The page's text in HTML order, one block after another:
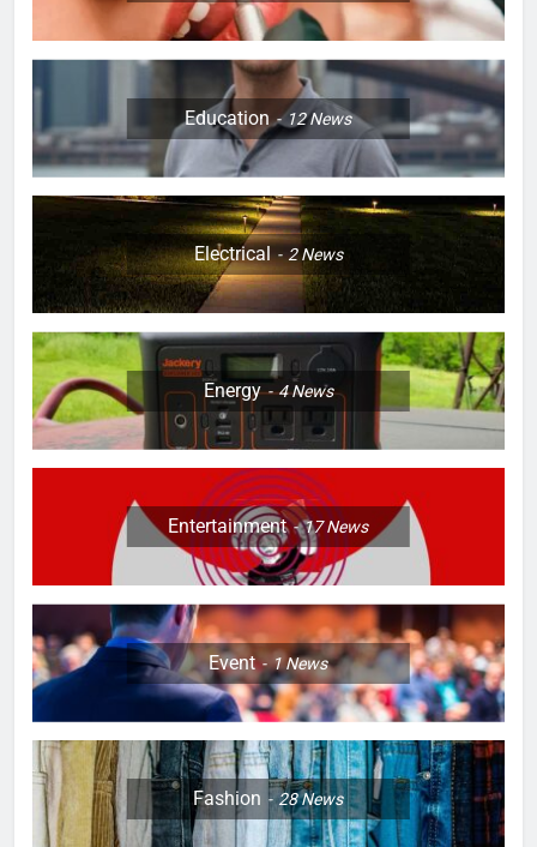
Education 12News
Electrical 2News
Energy 4News
Entertainment 17News
Event 1News
Fashion 28News